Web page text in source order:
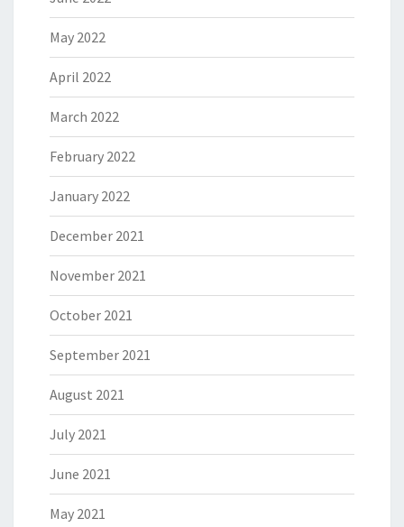
May 2022
April 2022
March 2022
February 2022
January 2022
December 2021
November 2021
October 2021
September 2021
August 2021
July 2021
June 2021
May 2021